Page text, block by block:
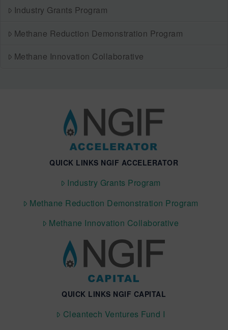
Industry Grants Program
Methane Reduction Demonstration Program
Methane Innovation Collaborative
QUICK LINKS NGIF ACCELERATOR
Industry Grants Program
Methane Reduction Demonstration Program
Methane Innovation Collaborative
QUICK LINKS NGIF CAPITAL
Cleantech Ventures Fund I